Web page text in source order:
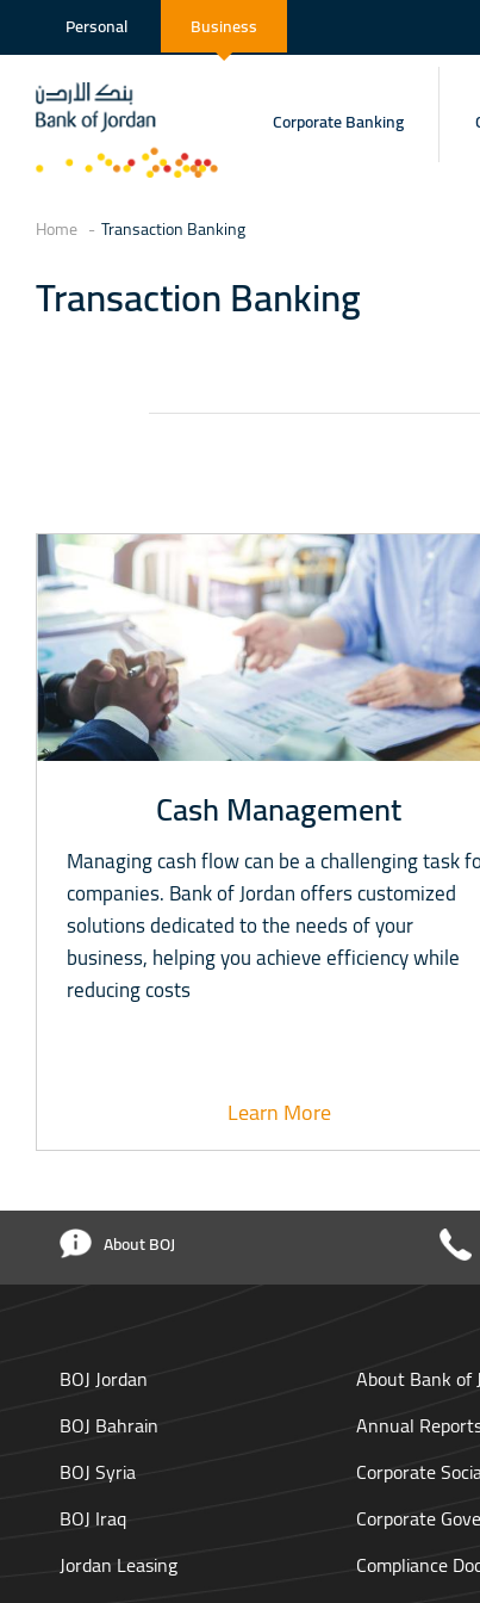
Personal Business
Corporate Banking
Home Transaction Banking
Transaction Banking
Cash Management
Managing cash flow can be a challenging task
companies. Bank of Jordan offers customized
solutions dedicated to the needs of your
business, helping you achieve efficiency while
reducing costs
Learn More
About BOJ
BOJ Jordan
BOJ Bahrain
BOJ Syria
BOJ Iraq
Jordan Leasing
About Bank of
Annual
Corporate
Corporate
Compliance